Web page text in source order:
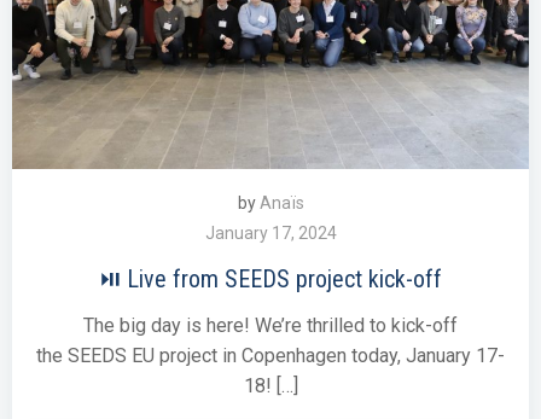
by Anaïs
January 17, 2024
⏯ Live from SEEDS project kick-off
The big day is here! We’re thrilled to kick-off
the SEEDS EU project in Copenhagen today, January 17-
18! […]